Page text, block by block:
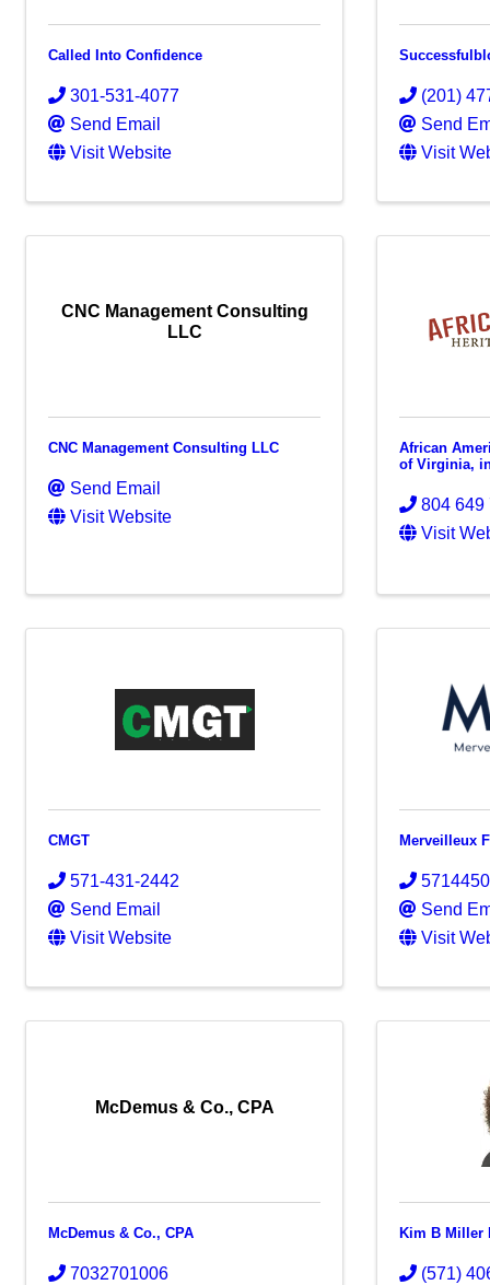
Called Into Confidence
301-531-4077
Send Email
Visit Website
(201)
Send
Visit
CNC Management Consulting
LLC
CNC Management Consulting LLC
Send Email
Visit Website
African
of Virginia,
804 649
Visit
CMGT
571-431-2442
Send Email
Visit Website
Merveilleux
Send
Visit
McDemus & Co., CPA
McDemus & Co., CPA
7032701006
Kim B Miller
(571)